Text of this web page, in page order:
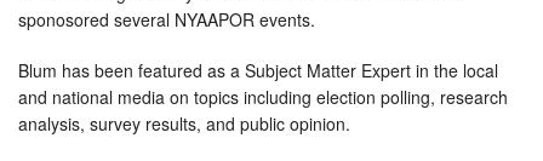
sponosored several NYAAPOR events.
Blum has been featured as a Subject Matter Expert in the local
and national media on topics including election polling, research
analysis, survey results, and public opinion.